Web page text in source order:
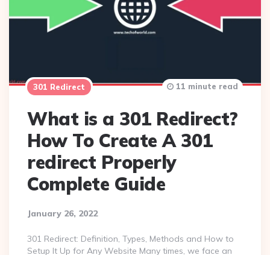
301 Redirect
What is a 301 Redirect?
How To Create A 301
redirect Properly
Complete Guide
January 26, 2022
11 minute read
301 Redirect: Definition, Types, Methods and How to
Setup It Up for Any Website Many times, we face an